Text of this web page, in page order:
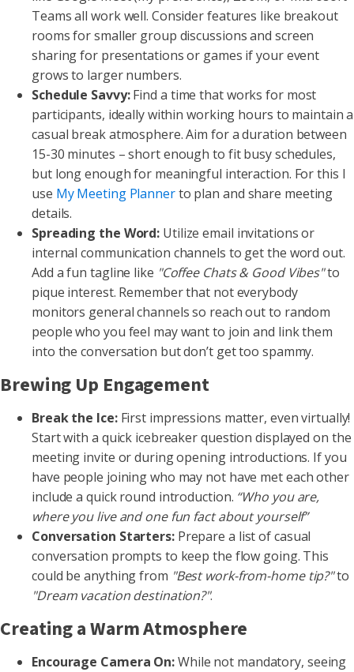
Teams all work well. Consider features like breakout
rooms for smaller group discussions and screen
sharing for presentations or games if your event
grows to larger numbers.
Schedule Savvy:Find a time that works for most
participants, ideally within working hours to maintain a
casual break atmosphere. Aim for a duration between
15-30 minutes – short enough to fit busy schedules,
but long enough for meaningful interaction. For this I
use My Meeting Plannerto plan and share meeting
details.
Spreading the Word: Utilize email invitations or
internal communication channels to get the word out.
Add a fun tagline like "Coffee Chats & Good Vibes"to
pique interest. Remember that not everybody
monitors general channels so reach out to random
people who you feel may want to join and link them
into the conversation but don’t get too spammy.
Brewing Up Engagement
Break the Ice: First impressions matter, even virtually!
Start with a quick icebreaker question displayed on the
meeting invite or during opening introductions. If you
have people joining who may not have met each other
include a quick round introduction. “Who you are,
where you live and one fun fact about yourself”
Conversation Starters: Prepare a list of casual
conversation prompts to keep the flow going. This
could be anything from "Best work-from-home tip?"to
"Dream vacation destination?".
Creating a Warm Atmosphere
Encourage Camera On:While not mandatory, seeing